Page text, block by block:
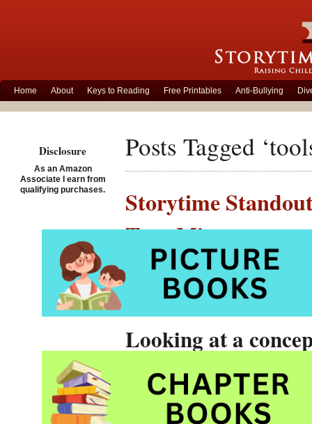
Home About Keys to Reading Free Printables Anti-Bullying
Posts Tagged
Storytime
Taro Miura
Posted on September
Looking at a
use them by Taro
Tools
Disclosure
As an Amazon
Associate I earn from
qualifying purchases.